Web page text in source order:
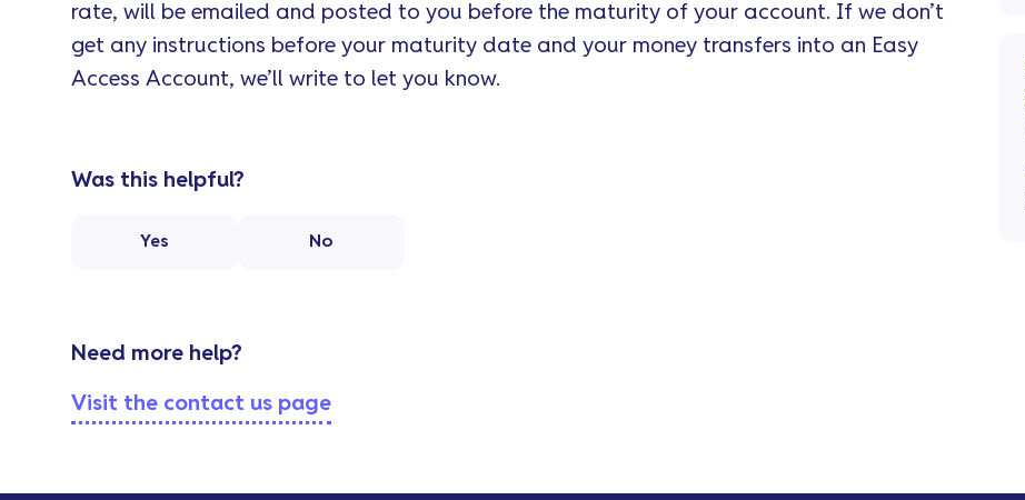
rate, will be emailed and posted to you before the maturity of your account. If we don’t
get any instructions before your maturity date and your money transfers into an Easy
Access Account, we’ll write to let you know.
Was this helpful?
Yes No
Need more help?
Visit the contact us page